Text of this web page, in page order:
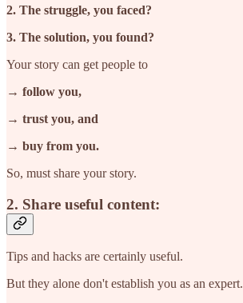
2. The struggle, you faced?
3. The solution, you found?
Your story can get people to
→ follow you,
→ trust you, and
→ buy from you.
So, must share your story.
2. Share useful content:
Tips and hacks are certainly useful.
But they alone don't establish you as an expert.